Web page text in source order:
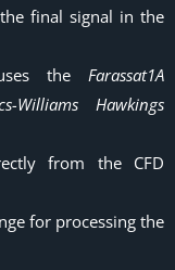
final signal in the
the Farassat1A
Williams Hawkings
from the CFD
for processing the